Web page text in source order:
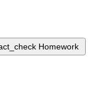
Homework